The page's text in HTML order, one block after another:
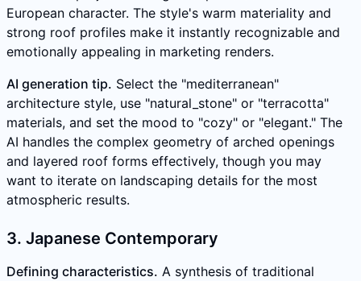
European character. The style's warm materiality and
strong roof profiles make it instantly recognizable and
emotionally appealing in marketing renders.
AI generation tip. Select the "mediterranean"
architecture style, use "natural_stone" or "terracotta"
materials, and set the mood to "cozy" or "elegant." The
AI handles the complex geometry of arched openings
and layered roof forms effectively, though you may
want to iterate on landscaping details for the most
atmospheric results.
3. Japanese Contemporary
Defining characteristics. A synthesis of traditional